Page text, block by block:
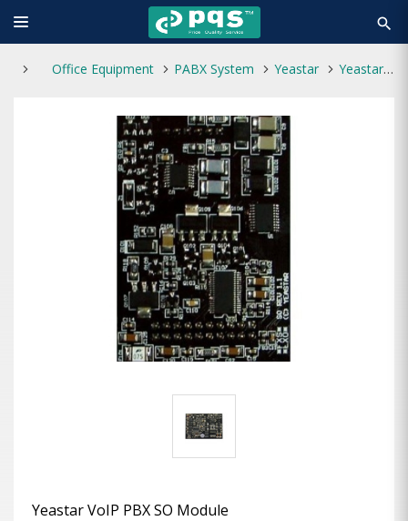
search
Office Equipment PABX System Yeastar Yeastar VoIP PBX SO Module
Yeastar VoIP PBX SO Module